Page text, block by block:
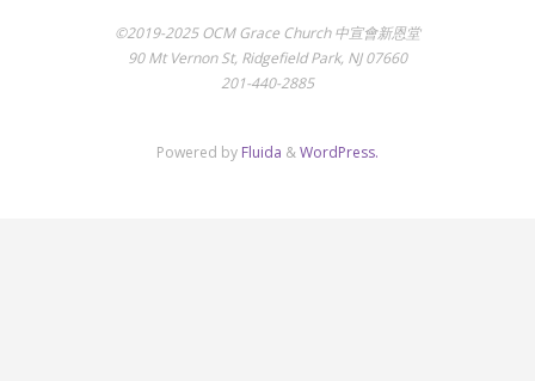
©2019-2025 OCM Grace Church 中宣會新恩堂
90 Mt Vernon St, Ridgefield Park, NJ 07660
201-440-2885
Powered by Fluida &WordPress.